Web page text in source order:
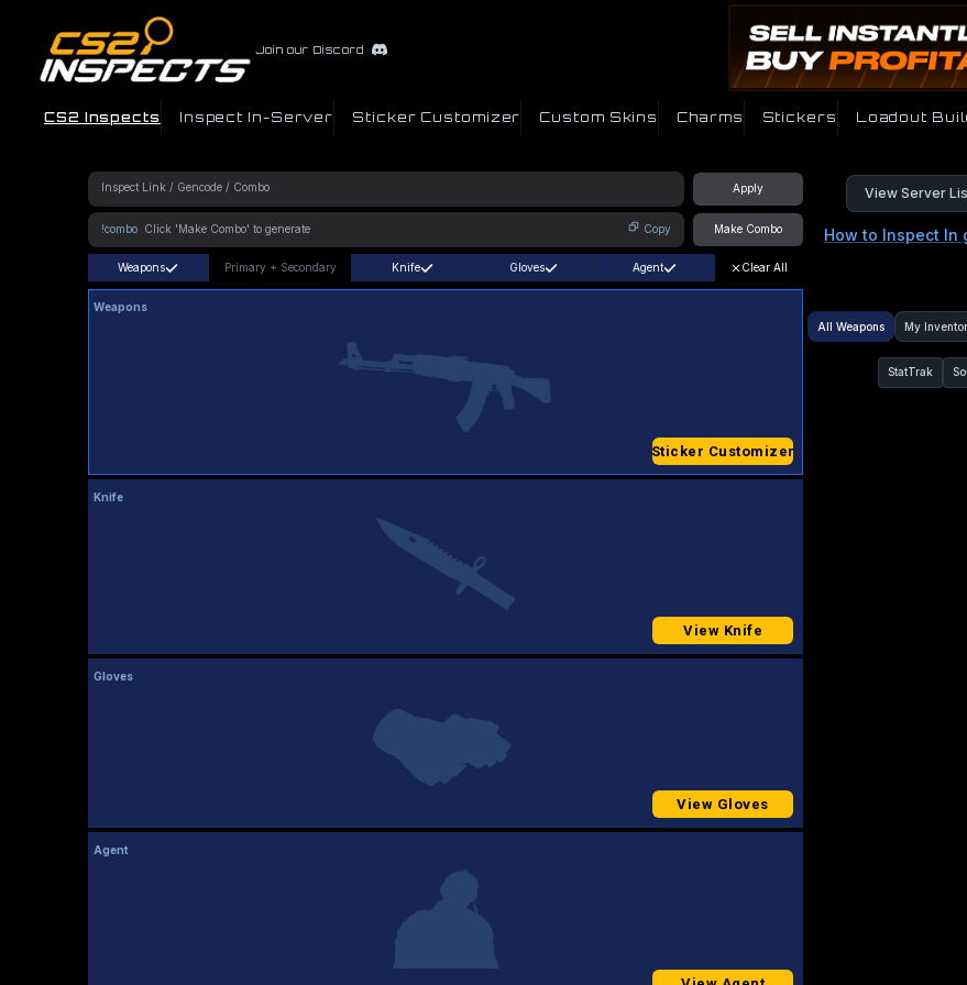
Join our Discord
CS2 Inspects Inspect In-Server Sticker Customizer Custom Skins Charms Stickers Loadout
Apply
!combo Copy Make Combo
View Server
How to Inspect In
Weapons Primary + Secondary Knife Gloves Agent Clear All
Weapons
Sticker Customizer
Knife
View Knife
Gloves
View Gloves
Agent
All Weapons My
StatTrak